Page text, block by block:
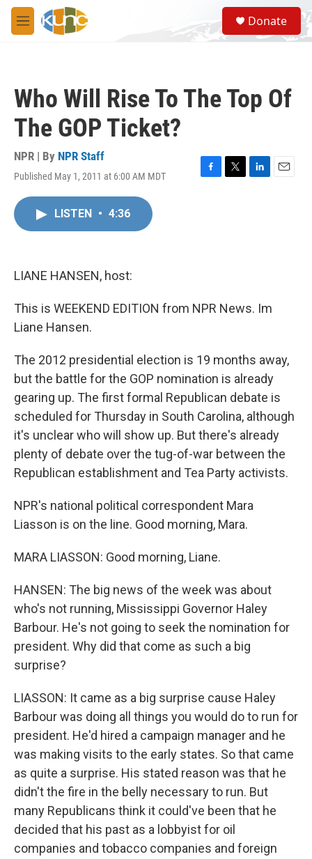
Skip to main content
M
e
S
e
a
Donate
Who Will Rise To The Top Of
The GOP Ticket?
NPR | By NPR Staff
Published May 1, 2011 at 6:00 AM MDT
F
T
L
E
LISTEN • 4:36
LIANE HANSEN, host:
This is WEEKEND EDITION from NPR News. Im
Liane Hansen.
The 2012 presidential election is 19 months away,
but the battle for the GOP nomination is already
gearing up. The first formal Republican debate is
scheduled for Thursday in South Carolina, although
it's unclear who will show up. But there's already
plenty of debate over the tug-of-war between the
Republican establishment and Tea Party activists.
NPR's national political correspondent Mara
Liasson is on the line. Good morning, Mara.
MARA LIASSON: Good morning, Liane.
HANSEN: The big news of the week was about
who's not running, Mississippi Governor Haley
Barbour. He's not going to seek the nomination for
president. Why did that come as such a big
surprise?
LIASSON: It came as a big surprise cause Haley
Barbour was doing all things you would do to run for
president. He'd hired a campaign manager and he
was making visits to the early states. So that came
as quite a surprise. His stated reason was that he
didn't the fire in the belly necessary to run. But
many Republicans think it could've been that he
decided that his past as a lobbyist for oil
companies and tobacco companies and foreign